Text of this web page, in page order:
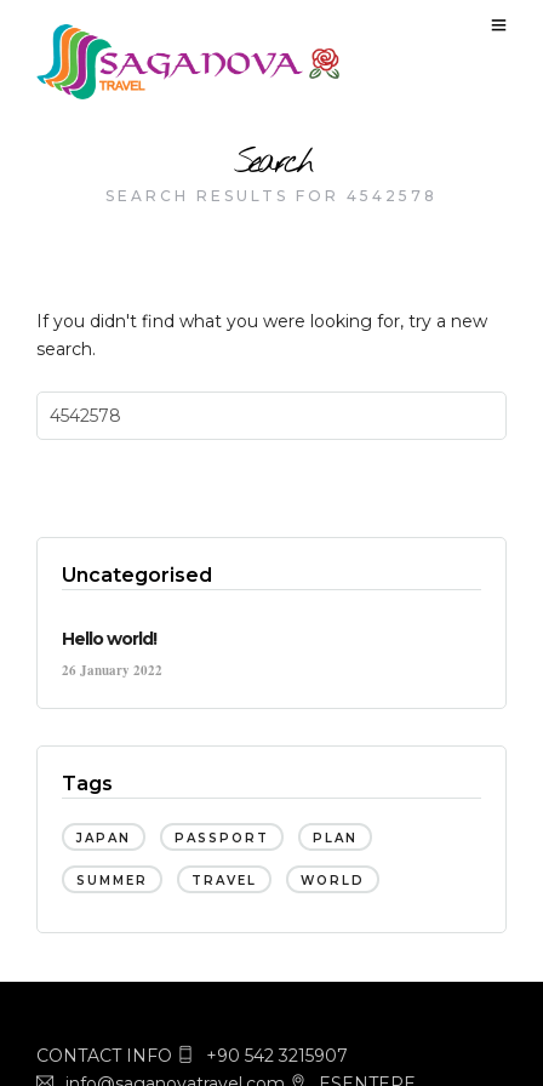
Search
SEARCH RESULTS FOR 4542578
If you didn't find what you were looking for, try a new
search.
Uncategorised
Hello world!
26 January 2022
Tags
JAPAN PASSPORT PLAN
SUMMER TRAVEL WORLD
CONTACT INFO
+90 542 3215907